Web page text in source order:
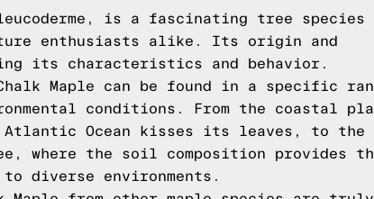
is a fascinating tree species
enthusiasts alike. Its origin and
its characteristics and behavior.
Maple can be found in a specific
conditions. From the coastal
Atlantic Ocean kisses its leaves, to the
where the soil composition provides
diverse environments.